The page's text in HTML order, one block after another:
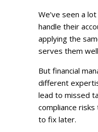
We’ve seen a
handle their
applying the
serves them
But financial
different
lead to missed
compliance
to fix later.